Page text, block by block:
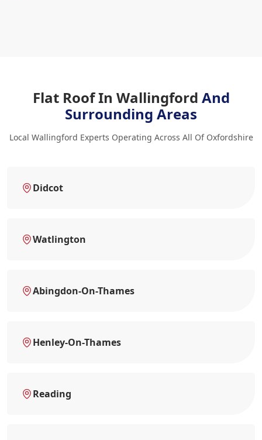
Flat Roof In Wallingford And
Surrounding Areas
Local Wallingford Experts Operating Across All Of Oxfordshire
Didcot
Watlington
Abingdon-On-Thames
Henley-On-Thames
Reading